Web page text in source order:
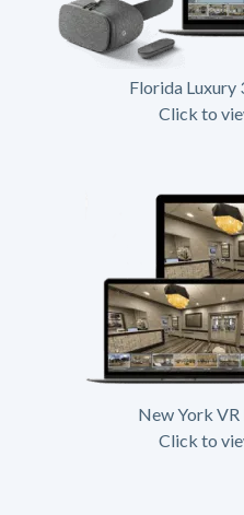
Florida Luxury
Click to
New York
Click to